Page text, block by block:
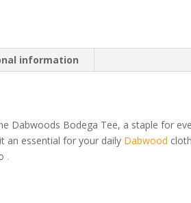
information
Dabwoods Bodega Tee, a staple for
an essential for your daily Dabwood
.